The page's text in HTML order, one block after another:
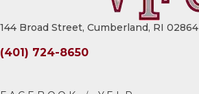
144 Broad Street, Cumberland, RI 02864
(401) 724-8650